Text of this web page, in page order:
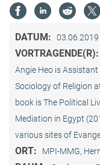
DATUM: 03.06.2019
VORTRAGENDE(R):
Angie Heo is
Sociology of Religion
book is The Political
Mediation in Egypt
various sites of
ORT: MPI-MMG,